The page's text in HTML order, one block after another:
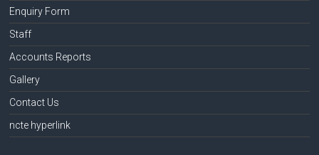
Enquiry Form
Staff
Accounts Reports
Gallery
Contact Us
ncte hyperlink